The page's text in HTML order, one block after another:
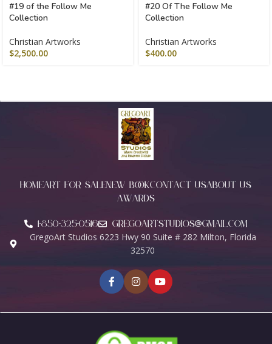
#19 of the Follow Me
Collection
Christian Artworks
$2,500.00
#20 Of The Follow Me
Collection
Christian Artworks
$400.00
HOME ART FOR SALE NEW BOOKCONTACT USABOUT US
AWARDS
1-850-325-0516 Gregoartstudios@gmail.com
GregoArt Studios 6223 Hwy 90 Suite # 282 Milton, Florida
32570